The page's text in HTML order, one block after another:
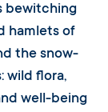
bewitching
hamlets of
the snow-
wild flora,
well-being